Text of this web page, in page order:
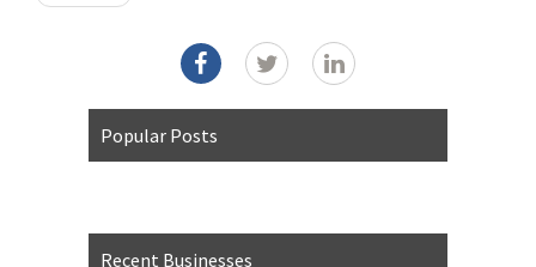
Popular Posts
Recent Businesses